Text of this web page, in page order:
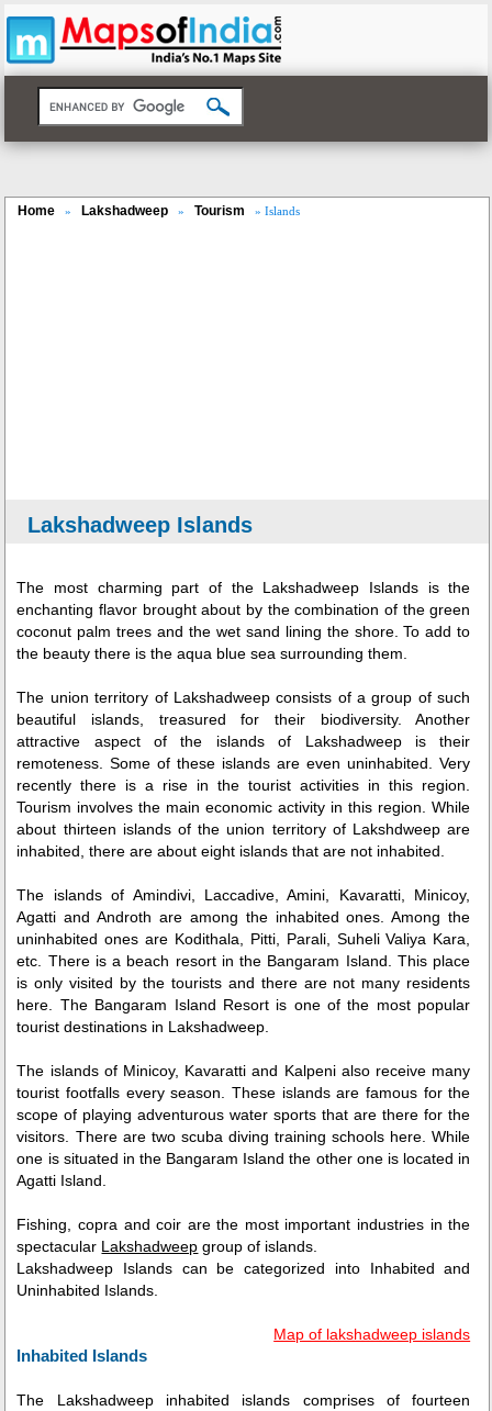
Home » Lakshadweep » Tourism » Islands
Lakshadweep Islands
The most charming part of the Lakshadweep Islands is the
enchanting flavor brought about by the combination of the green
coconut palm trees and the wet sand lining the shore. To add to
the beauty there is the aqua blue sea surrounding them.
The union territory of Lakshadweep consists of a group of such
beautiful islands, treasured for their biodiversity. Another
attractive aspect of the islands of Lakshadweep is their
remoteness. Some of these islands are even uninhabited. Very
recently there is a rise in the tourist activities in this region.
Tourism involves the main economic activity in this region. While
about thirteen islands of the union territory of Lakshdweep are
inhabited, there are about eight islands that are not inhabited.
The islands of Amindivi, Laccadive, Amini, Kavaratti, Minicoy,
Agatti and Androth are among the inhabited ones. Among the
uninhabited ones are Kodithala, Pitti, Parali, Suheli Valiya Kara,
etc. There is a beach resort in the Bangaram Island. This place
is only visited by the tourists and there are not many residents
here. The Bangaram Island Resort is one of the most popular
tourist destinations in Lakshadweep.
The islands of Minicoy, Kavaratti and Kalpeni also receive many
tourist footfalls every season. These islands are famous for the
scope of playing adventurous water sports that are there for the
visitors. There are two scuba diving training schools here. While
one is situated in the Bangaram Island the other one is located in
Agatti Island.
Fishing, copra and coir are the most important industries in the
spectacular Lakshadweep group of islands.
Lakshadweep Islands can be categorized into Inhabited and
Uninhabited Islands.
Map of lakshadweep islands
Inhabited Islands
The Lakshadweep inhabited islands comprises of fourteen